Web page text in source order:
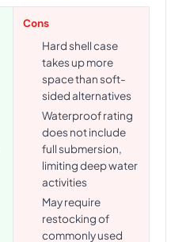
Cons
Hard shell case
takes up more
space than soft-
sided alternatives
Waterproof rating
does not include
full submersion,
limiting deep water
activities
May require
restocking of
commonly used